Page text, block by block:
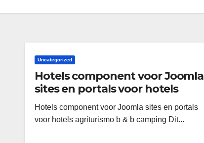
Uncategorized
Hotels component voor Joomla
sites en portals voor hotels
agriturismo b & b camping
Hotels component voor Joomla sites en portals
voor hotels agriturismo b & b camping Dit...